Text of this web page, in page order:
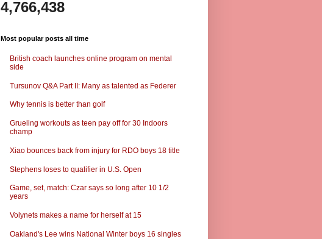
4,766,438
Most popular posts all time
British coach launches online program on mental
side
Tursunov Q&A Part II: Many as talented as Federer
Why tennis is better than golf
Grueling workouts as teen pay off for 30 Indoors
champ
Xiao bounces back from injury for RDO boys 18 title
Stephens loses to qualifier in U.S. Open
Game, set, match: Czar says so long after 10 1/2
years
Volynets makes a name for herself at 15
Oakland's Lee wins National Winter boys 16 singles